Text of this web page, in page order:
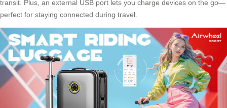
transit. Plus, an external USB port lets you charge devices on the go—
perfect for staying connected during travel.